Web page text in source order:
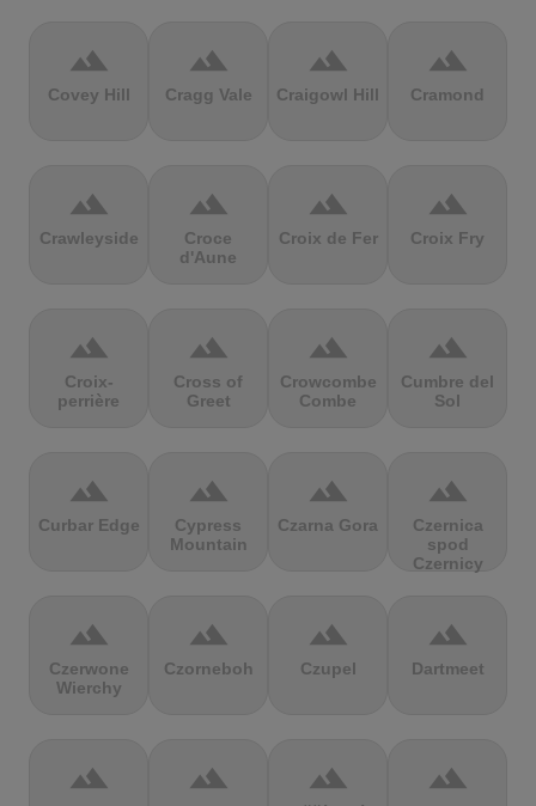
terrain
Covey Hill
terrain
Cragg Vale
terrain
Craigowl Hill
terrain
Cramond
terrain
Crawleyside
terrain
Croce
d'Aune
terrain
Croix de Fer
terrain
Croix Fry
terrain
Croix-
perrière
terrain
Cross of
Greet
terrain
Crowcombe
Combe
terrain
Cumbre del
Sol
terrain
Curbar Edge
terrain
Cypress
Mountain
terrain
Czarna Gora
terrain
Czernica
spod
Czernicy
terrain
Czerwone
Wierchy
terrain
Czorneboh
terrain
Czupel
terrain
Dartmeet
terrain terrain terrain terrain